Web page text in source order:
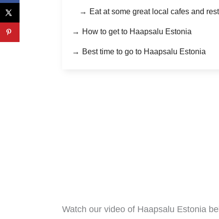
Eat at some great local cafes and
How to get to Haapsalu Estonia
Best time to go to Haapsalu Estonia
Watch our video of Haapsalu Estonia